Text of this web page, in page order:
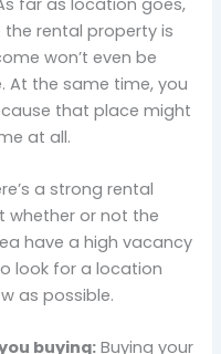
rental property is
won’t even be
At the same time, you
that place might
at all.
a strong rental
whether or not the
have a high vacancy
look for a location
as possible.
buying: Buying your